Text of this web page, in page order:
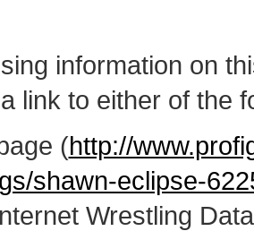
information on
link to either of the
(http://
shawn-eclipse-
Wrestling